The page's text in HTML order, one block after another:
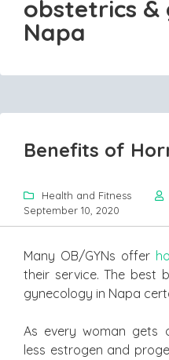
obstetrics &
Napa
Benefits of
Health and Fitness
September 10, 2020
Many OB/GYNs offer
their service. The best
gynecology in Napa
As every woman gets
less estrogen and